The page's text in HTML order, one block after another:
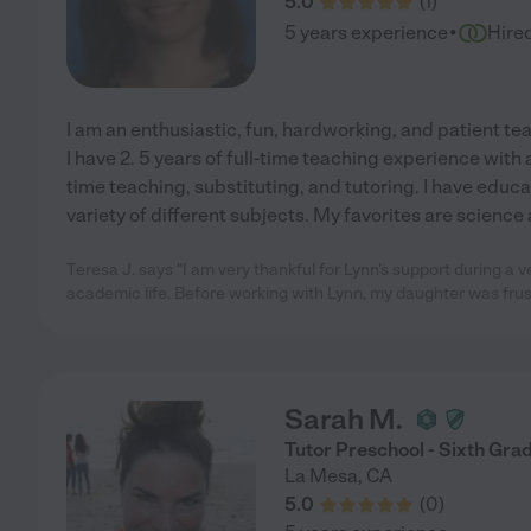
5 years experience·
I am an enthusiastic, fun, hardworking, and patient
I have 2. 5 years of full-time teaching experience
time teaching, substituting, and tutoring. I have
variety of different subjects. My favorites are science
Sarah M.
Tutor Preschool - Sixth
La Mesa, CA
5.0
(0)